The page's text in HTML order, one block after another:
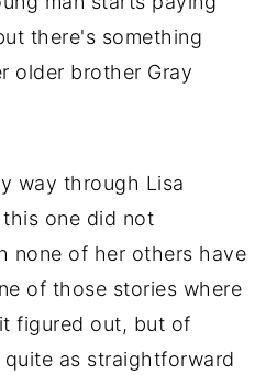
there's something
older brother Gray
way through Lisa
one did not
none of her others have
of those stories where
figured out, but of
as straightforward